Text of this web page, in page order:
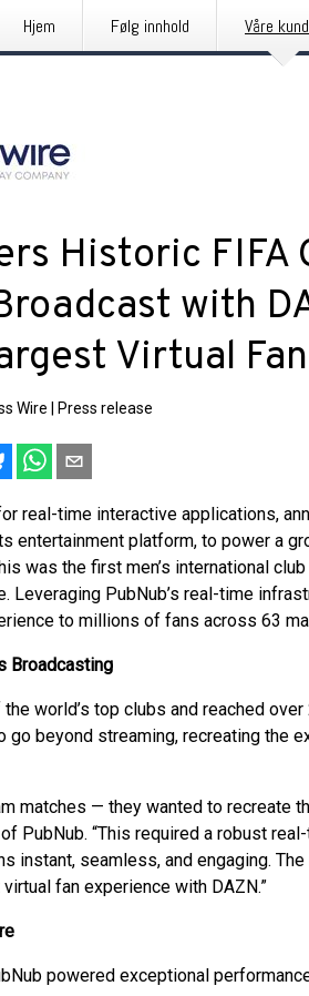
Hjem Følg innhold Våre
Historic FIFA
with
Virtual
Wire Press release
real-time interactive applications,
entertainment platform, to power a
was the first men’s international
Leveraging PubNub’s real-time
to millions of fans across 63
Broadcasting
world’s top clubs and reached over
go beyond streaming, recreating the
matches — they wanted to recreate
of PubNub. “This required a robust
instant, seamless, and engaging.
fan experience with DAZN.”
powered exceptional